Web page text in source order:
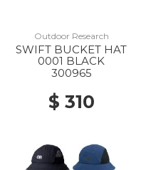
Outdoor Research
SWIFT BUCKET HAT
0001 BLACK
300965
$ 310